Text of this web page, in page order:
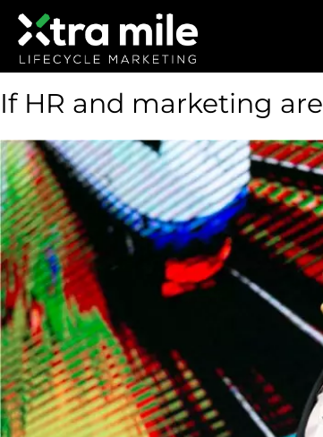
If HR and marketing